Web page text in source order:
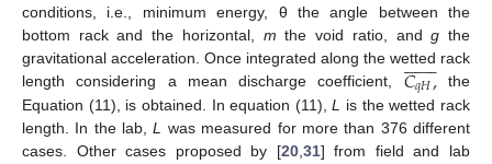
conditions, i.e., minimum energy, θ the angle between the
bottom rack and the horizontal, m the void ratio, andg the
gravitational acceleration. Once integrated along the wetted rack
length considering a mean discharge coefficient, 𝐶𝑞𝐻,
 
the
Equation (11), is obtained. In equation (11),L is the wetted rack
length. In the lab,L was measured for more than 376 different
cases. Other cases proposed by [20,31] from field and lab